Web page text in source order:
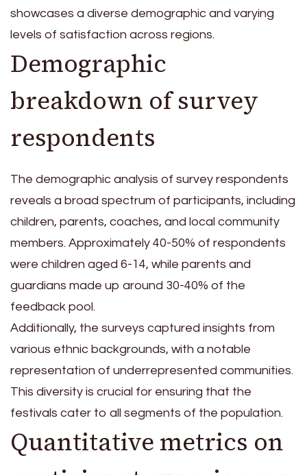
showcases a diverse demographic and varying
levels of satisfaction across regions.
Demographic
breakdown of survey
respondents
The demographic analysis of survey respondents
reveals a broad spectrum of participants, including
children, parents, coaches, and local community
members. Approximately 40-50% of respondents
were children aged 6-14, while parents and
guardians made up around 30-40% of the
feedback pool.
Additionally, the surveys captured insights from
various ethnic backgrounds, with a notable
representation of underrepresented communities.
This diversity is crucial for ensuring that the
festivals cater to all segments of the population.
Quantitative metrics on